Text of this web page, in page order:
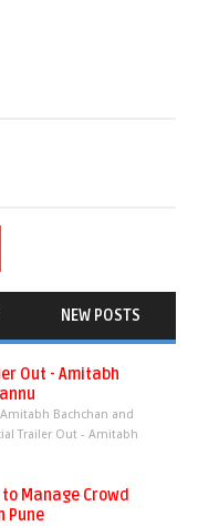
NEW POSTS
Out - Amitabh
Bachchan and
Trailer Out - Amitabh
Manage Crowd
Pune